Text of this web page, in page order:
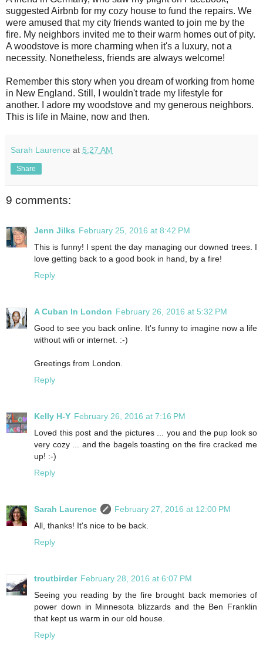
suggested Airbnb for my cozy house to fund the repairs. We
were amused that my city friends wanted to join me by the
fire. My neighbors invited me to their warm homes out of pity.
A woodstove is more charming when it's a luxury, not a
necessity. Nonetheless, friends are always welcome!
Remember this story when you dream of working from home
in New England. Still, I wouldn't trade my lifestyle for
another. I adore my woodstove and my generous neighbors.
This is life in Maine, now and then.
Sarah Laurence at 5:27 AM
Share
9 comments:
Jenn Jilks February 25, 2016 at 8:42 PM
This is funny! I spent the day managing our downed trees. I
love getting back to a good book in hand, by a fire!
Reply
A Cuban In London February 26, 2016 at 5:32 PM
Good to see you back online. It's funny to imagine now a life
without wifi or internet. :-)
Greetings from London.
Reply
Kelly H-Y February 26, 2016 at 7:16 PM
Loved this post and the pictures ... you and the pup look so
very cozy ... and the bagels toasting on the fire cracked me
up! :-)
Reply
Sarah Laurence
February 27, 2016 at 12:00 PM
All, thanks! It's nice to be back.
Reply
troutbirder February 28, 2016 at 6:07 PM
Seeing you reading by the fire brought back memories of
power down in Minnesota blizzards and the Ben Franklin
that kept us warm in our old house.
Reply